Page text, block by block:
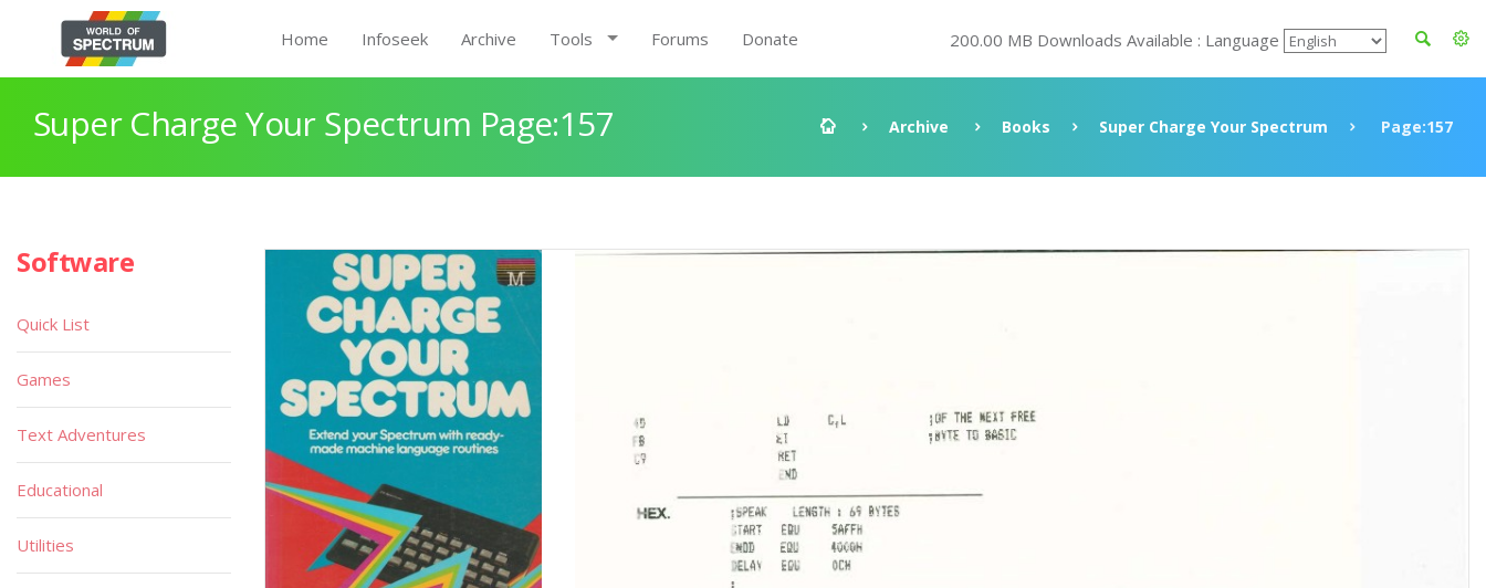
Home Infoseek Archive Tools Forums Donate 200.00 MB Downloads Available : Language
Super Charge Your Spectrum Page:157 Archive Books Super Charge Your Spectrum Page:157
Software
Quick List
Games
Text Adventures
Educational
Utilities